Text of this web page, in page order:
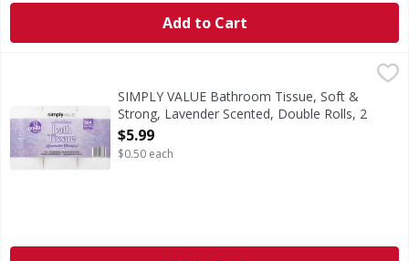
Add to Cart
SIMPLY VALUE Bathroom Tissue, Soft & Strong,
4.0 in x 4.0 in (10.16 cm x 10.16 cm). Total Area: 347.85
SIMPLY VALUE Bathroom Tissue, Soft &
Strong, Lavender Scented, Double Rolls, 2
Ply - 12 Each
Open Product Description
$5.99
$0.50 each